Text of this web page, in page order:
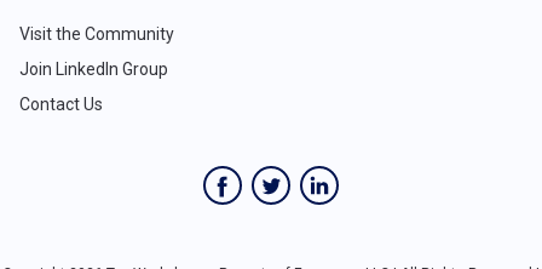
Visit the Community
Join LinkedIn Group
Contact Us